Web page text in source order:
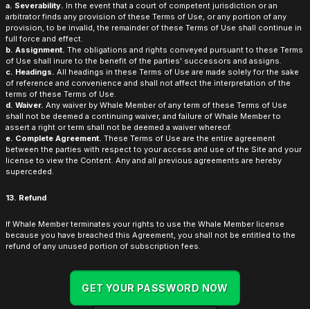
a. Severability. In the event that a court of competent jurisdiction or an
arbitrator finds any provision of these Terms of Use, or any portion of any
provision, to be invalid, the remainder of these Terms of Use shall continue in
full force and effect.
b. Assignment. The obligations and rights conveyed pursuant to these Terms
of Use shall inure to the benefit of the parties’ successors and assigns.
c. Headings. All headings in these Terms of Use are made solely for the sake
of reference and convenience and shall not affect the interpretation of the
terms of these Terms of Use.
d. Waiver. Any waiver by Whale Member of any term of these Terms of Use
shall not be deemed a continuing waiver, and failure of Whale Member to
assert a right or term shall not be deemed a waiver whereof.
e. Complete Agreement. These Terms of Use are the entire agreement
between the parties with respect to your access and use of the Site and your
license to view the Content. Any and all previous agreements are hereby
superceded.
13. Refund
If Whale Member terminates your rights to use the Whale Member license
because you have breached this Agreement, you shall not be entitled to the
refund of any unused portion of subscription fees.
GET YOUR PASSWORD NOW